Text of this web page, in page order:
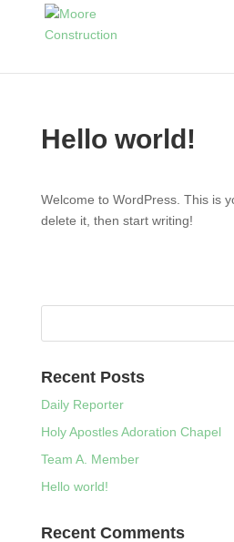
Hello world!
Welcome to WordPress. This is
delete it, then start writing!
Recent Posts
Daily Reporter
Holy Apostles Adoration Chapel
Team A. Member
Hello world!
Recent Comments